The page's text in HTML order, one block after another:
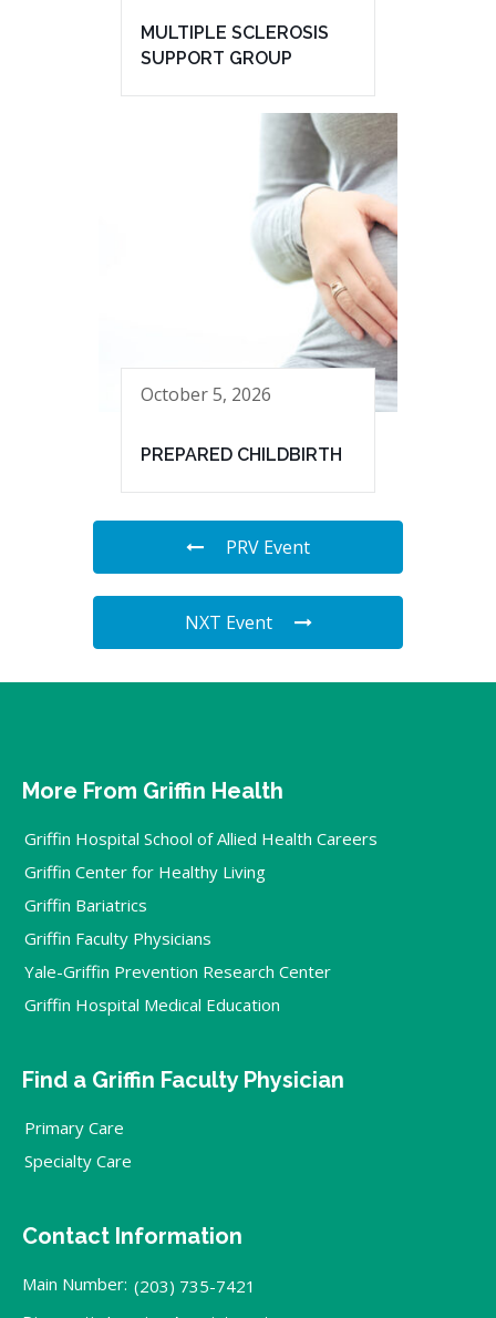
MULTIPLE SCLEROSIS
SUPPORT GROUP
October 5, 2026
PREPARED CHILDBIRTH
PRV Event
NXT Event
More From Griffin Health
Griffin Hospital School of Allied Health Careers
Griffin Center for Healthy Living
Griffin Bariatrics
Griffin Faculty Physicians
Yale-Griffin Prevention Research Center
Griffin Hospital Medical Education
Find a Griffin Faculty Physician
Primary Care
Specialty Care
Contact Information
Main Number: (203) 735-7421